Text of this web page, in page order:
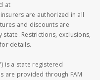
at
are authorized in all
and discounts are
Restrictions, exclusions,
details.
is a state registered
are provided through FAM